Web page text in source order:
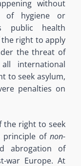
without
of hygiene or
public health
right to apply
thethreat of
international
to seek asylum,
penalties on
the right to seek
principle of non-
abrogation of
war Europe. At